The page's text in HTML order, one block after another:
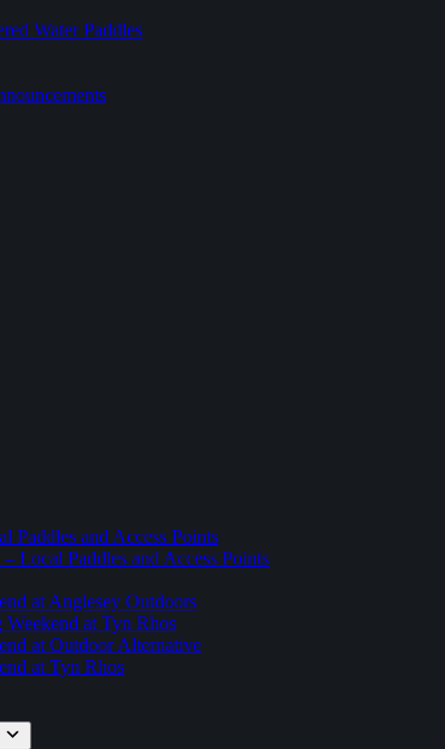
Water Paddles
Paddles and Access Points
Local Paddles and Access Points
at Anglesey Outdoors
at Tyn Rhos
at Outdoor Alternative
at Tyn Rhos